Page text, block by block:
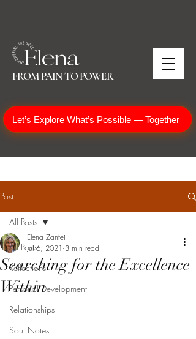
FROM PAIN TO POWER
Let’s Explore What’s Possible — Together
Post
All Posts
Reflections
Personal Development
Relationships
Soul Notes
All Posts
Searching for the Excellence
Within
Elena Zanfei
Jul 6, 2021 3 min read